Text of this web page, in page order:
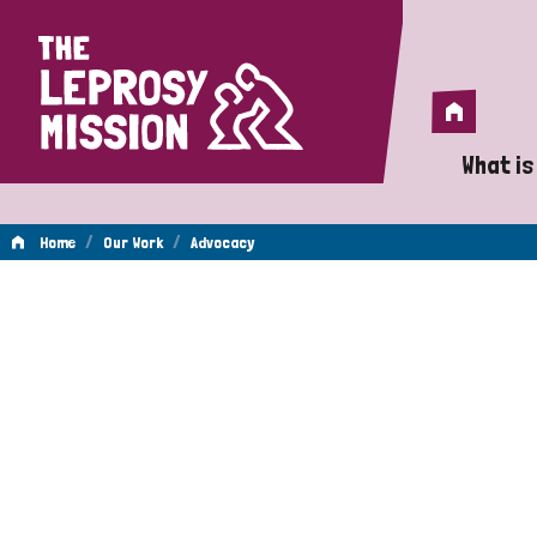
Home
Home
What
A
Home / Our Work / Advocacy